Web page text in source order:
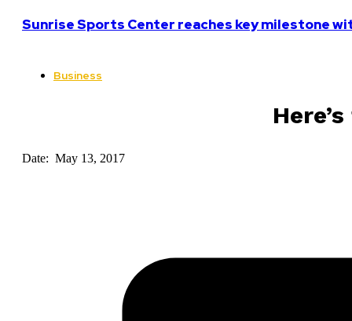
Sunrise Sports Center reaches key milestone
Business
Date: May 13, 2017